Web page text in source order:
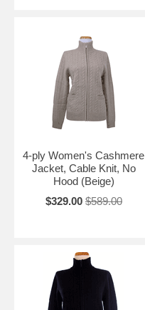
4-ply Women's Cashmere
Jacket, Cable Knit, No
Hood (Beige)
$329.00 $589.00